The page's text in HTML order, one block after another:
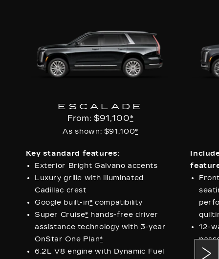
ESCALADE
From: $91,100*
As shown: $91,100*
Key standard features:
Exterior Bright Galvano accents
Luxury grille with illuminated
Cadillac crest
Google built-in* compatibility
Super Cruise* hands-free driver
assistance technology with 3-year
OnStar One Plan*
6.2L V8 engine with Dynamic Fuel
12-